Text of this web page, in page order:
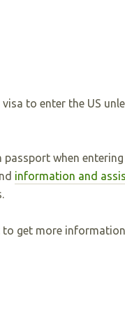
to enter the US
when
information and
to get more